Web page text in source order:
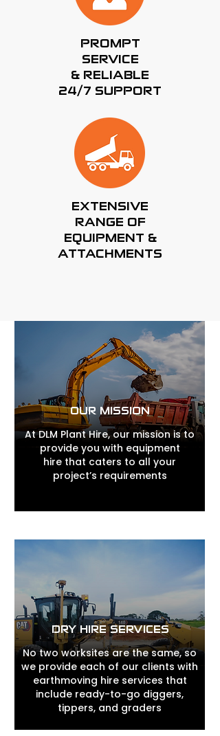
PROMPT
SERVICE
& RELIABLE
24/7 SUPPORT
EXTENSIVE
RANGE OF
EQUIPMENT &
ATTACHMENTS
OUR MISSION
At DLM Plant Hire, our mission is to
provide you with equipment
hire that caters to all your
project’s requirements
DRY HIRE SERVICES
No two worksites are the same, so
we provide each of our clients with
earthmoving hire services that
include ready-to-go diggers,
tippers, and graders